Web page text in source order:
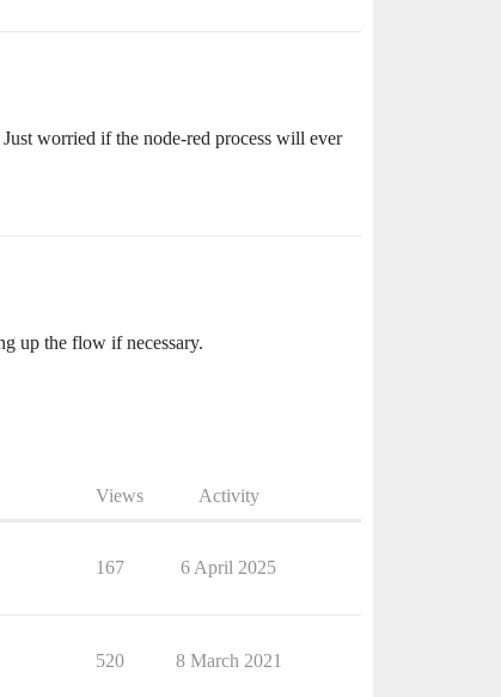
worried if the node-red process will ever
up the flow if necessary.
Views Activity
167 6 April 2025
520 8 March 2021